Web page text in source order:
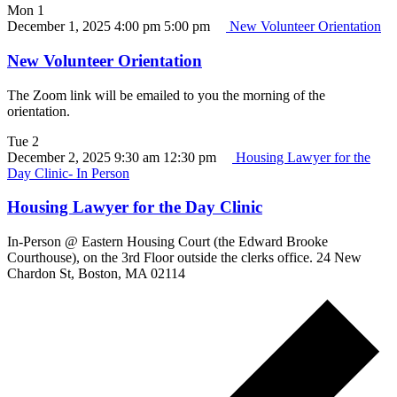
Mon 1
December 1, 2025 4:00 pm 5:00 pm New Volunteer Orientation
New Volunteer Orientation
The Zoom link will be emailed to you the morning of the
orientation.
Tue 2
December 2, 2025 9:30 am 12:30 pm
Housing Lawyer for the
Day Clinic- In Person
Housing Lawyer for the Day Clinic
In-Person @ Eastern Housing Court (the Edward Brooke
Courthouse), on the 3rd Floor outside the clerks office. 24 New
Chardon St, Boston, MA 02114